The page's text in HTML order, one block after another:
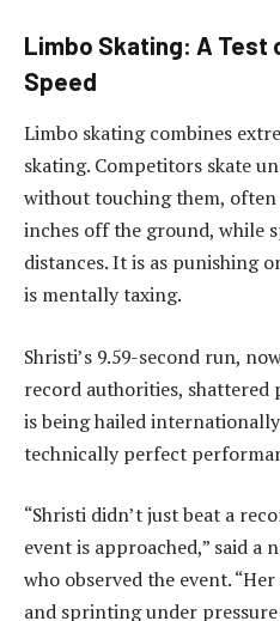
Limbo Skating: A Test
Speed
Limbo skating combines
skating. Competitors skate
without touching them, often
inches off the ground, while
distances. It is as punishing
is mentally taxing.
Shristi’s 9.59-second run,
record authorities, shattered
is being hailed
technically perfect
“Shristi didn’t just beat a
event is approached,” said
who observed the event.
and sprinting under